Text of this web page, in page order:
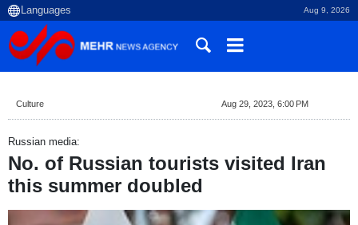
Aug 9, 2026
Culture Aug 29, 2023, 6:00 PM
Russian media:
No. of Russian tourists visited Iran
this summer doubled